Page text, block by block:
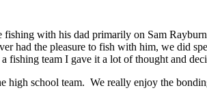
with his dad primarily on Sam
had the pleasure to fish with him, we did
fishing team I gave it a lot of thought and
high school team. We really enjoy the